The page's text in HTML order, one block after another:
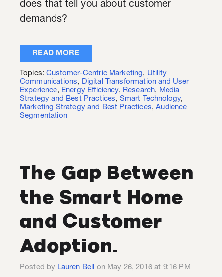
does that tell you about customer
demands?
READ MORE
Topics:Customer-Centric Marketing, Utility
Communications, Digital Transformation and User
Experience, Energy Efficiency, Research, Media
Strategy and Best Practices, Smart Technology,
Marketing Strategy and Best Practices,Audience
Segmentation
The Gap Between
the Smart Home
and Customer
Adoption.
Posted by Lauren Bell on May 26, 2016 at 9:16 PM